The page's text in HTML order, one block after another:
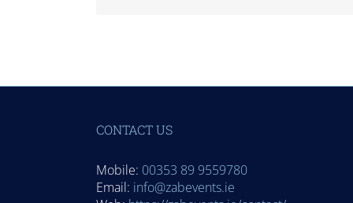
CONTACT US
Mobile: 00353 89 9559780
Email: info@zabevents.ie